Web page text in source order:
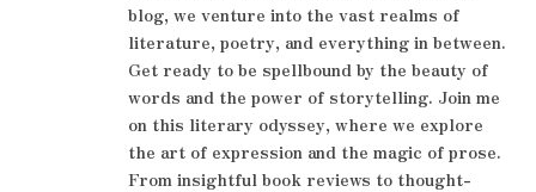
blog, we venture into the vast realms of
literature, poetry, and everything in between.
Get ready to be spellbound by the beauty of
words and the power of storytelling. Join me
on this literary odyssey, where we explore
the art of expression and the magic of prose.
From insightful book reviews to thought-